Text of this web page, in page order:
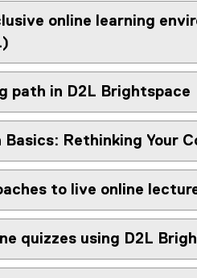
online learning
path in D2L Brightspace
Basics: Rethinking Your
to live online
quizzes using D2L